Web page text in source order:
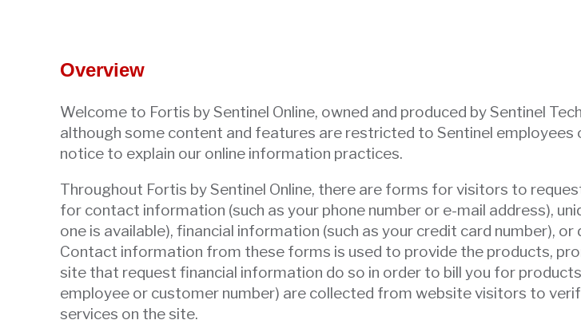
links
and
expand
close
menus
in
sub
levels.
Up
Overview
Welcome to Fortis by Sentinel Online, owned and produced by Sentinel
although some content and features are restricted to Sentinel
notice to explain our online information practices.
Throughout Fortis by Sentinel Online, there are forms for visitors to
for contact information (such as your phone number or e-mail address),
one is available), financial information (such as your credit card number),
Contact information from these forms is used to provide the products,
site that request financial information do so in order to bill you for
employee or customer number) are collected from website visitors to
services on the site.